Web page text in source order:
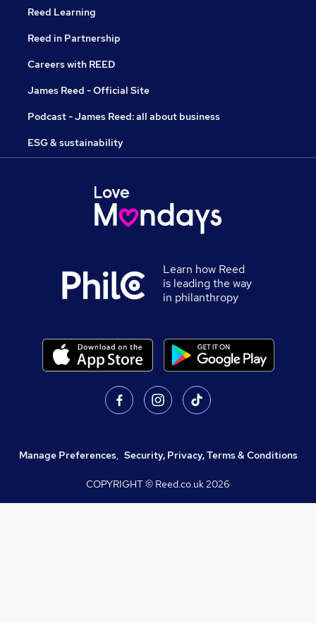
Reed Learning
Reed in Partnership
Careers with REED
James Reed - Official Site
Podcast - James Reed: all about business
ESG & sustainability
Learn how Reed
is leading the way
in philanthropy
Manage Preferences, Security, Privacy, Terms & Conditions
COPYRIGHT © Reed.co.uk2026